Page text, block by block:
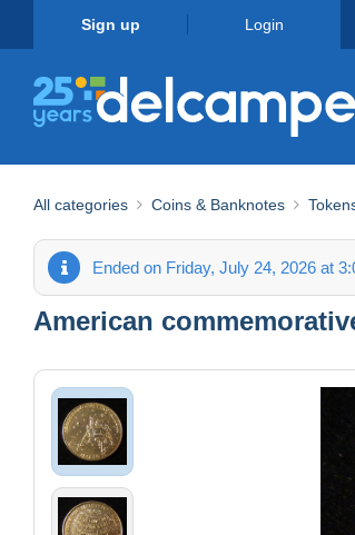
Sign up Login
All categories Coins & Banknotes
Ended on Friday, July 24, 2026 at
American